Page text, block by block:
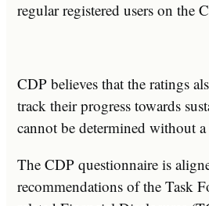
regular registered users on the
CDP believes that the ratings
track their progress towards
cannot be determined without a
The CDP questionnaire is
recommendations of the Task